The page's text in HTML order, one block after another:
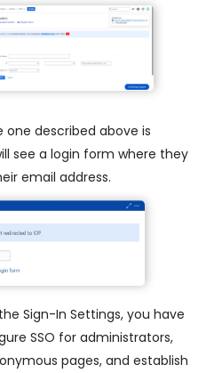
one described above is
see a login form where they
email address.
Sign-In Settings, you have
SSO for administrators,
pages, and establish